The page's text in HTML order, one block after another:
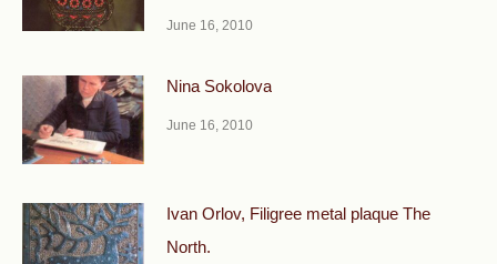
June 16, 2010
Nina Sokolova
June 16, 2010
Ivan Orlov, Filigree metal plaque The
North.